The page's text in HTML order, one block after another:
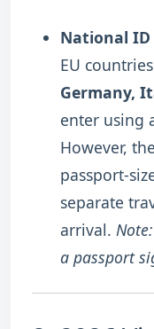
National ID
EU
Germany,
enter using
However,
passport-
separate
arrival.
a passport